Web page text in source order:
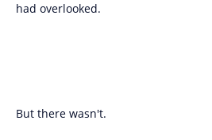
had overlooked.
But there wasn't.